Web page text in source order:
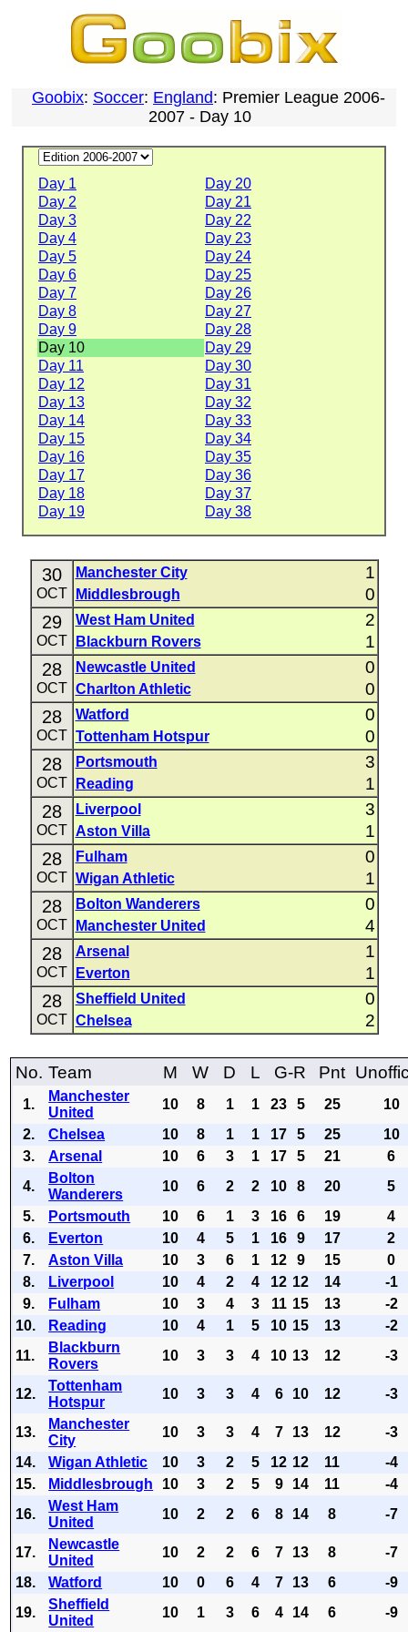
Goobix: Soccer: England: Premier League 2006-
2007 - Day 10
Day 1
Day 20
Day 2
Day 21
Day 3
Day 22
Day 4
Day 23
Day 5
Day 24
Day 6
Day 25
Day 7
Day 26
Day 8
Day 27
Day 9
Day 28
Day 10
Day 29
Day 11
Day 30
Day 12
Day 31
Day 13
Day 32
Day 14
Day 33
Day 15
Day 34
Day 16
Day 35
Day 17
Day 36
Day 18
Day 37
Day 19
Day 38
30
OCT
Manchester City 1
Middlesbrough 0
29
OCT
West Ham United 2
Blackburn Rovers 1
28
OCT
Newcastle United 0
Charlton Athletic 0
28
OCT
Watford 0
Tottenham Hotspur 0
28
OCT
Portsmouth 3
Reading 1
28
OCT
Liverpool 3
Aston Villa 1
28
OCT
Fulham 0
Wigan Athletic 1
28
OCT
Bolton Wanderers 0
Manchester United 4
28
OCT
Arsenal 1
Everton 1
28
OCT
Sheffield United 0
Chelsea 2
No. Team M W D L G-R Pnt
1.
Manchester
United
10 8 1 1 23 5 25
10
2.
Chelsea 10 8 1 1 17 5 25
10
3.
Arsenal 10 6 3 1 17 5 21
6
4.
Bolton
Wanderers
10 6 2 2 10 8 20
5
5.
Portsmouth 10 6 1 3 16 6 19
4
6.
Everton 10 4 5 1 16 9 17
2
7.
Aston Villa 10 3 6 1 12 9 15
0
8.
Liverpool 10 4 2 4 12 12 14
-1
9.
Fulham 10 3 4 3 11 15 13
-2
10.
Reading 10 4 1 5 10 15 13
-2
11.
Blackburn
Rovers
10 3 3 4 10 13 12 -3
12.
Tottenham
Hotspur
10 3 3 4 6 10 12 -3
13.
Manchester
City
10 3 3 4 7 13 12
-3
14.
Wigan Athletic 10 3 2 5 12 12 11
-4
15.
Middlesbrough 10 3 2 5 9 14 11
-4
16.
West Ham
United
10 2 2 6 8 14 8 -7
17.
Newcastle
United
10 2 2 6 7 13 8
-7
18.
Watford 10 0 6 4 7 13 6
-9
19.
Sheffield
United
10 1 3 6 4 14 6 -9